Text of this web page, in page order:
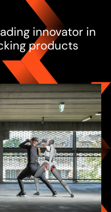
innovator in
products